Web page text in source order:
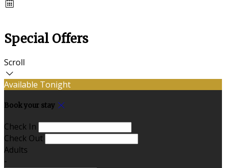
Special Offers
Scroll
Available Tonight
Book your stay
Check In
Check Out
Adults
-